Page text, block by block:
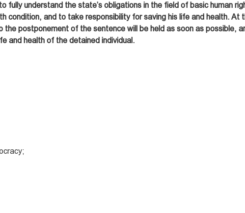
fully understand the state’s obligations in the field of basic human
condition, and to take responsibility for saving his life and health. At
postponement of the sentence will be held as soon as possible,
and health of the detained individual.